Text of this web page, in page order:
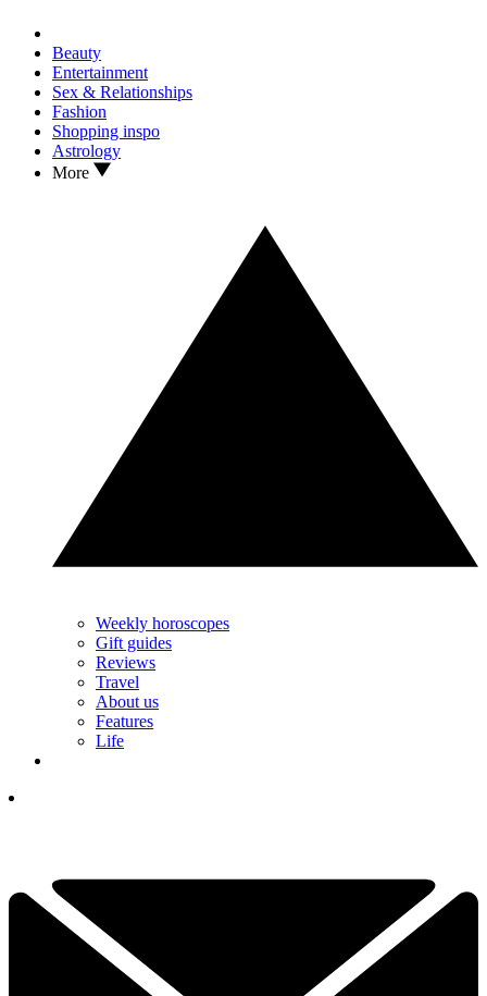
Beauty
Entertainment
Sex & Relationships
Fashion
Shopping inspo
Astrology
More
Weekly horoscopes
Gift guides
Reviews
Travel
About us
Features
Life